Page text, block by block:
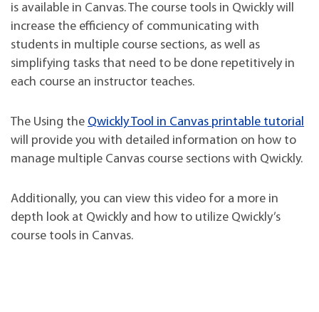
is available in Canvas. The course tools in Qwickly will
increase the efficiency of communicating with
students in multiple course sections, as well as
simplifying tasks that need to be done repetitively in
each course an instructor teaches.
The Using the Qwickly Tool in Canvas printable tutorial
will provide you with detailed information on how to
manage multiple Canvas course sections with Qwickly.
Additionally, you can view this video for a more in
depth look at Qwickly and how to utilize Qwickly’s
course tools in Canvas.